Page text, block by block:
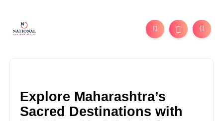
Explore Maharashtra’s
Sacred Destinations with